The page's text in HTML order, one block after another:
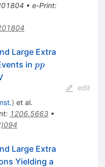
• e-Print:
Large Extra
in pp
pp
) et al.
: 1206.5663•
edit
Large Extra
Yielding a